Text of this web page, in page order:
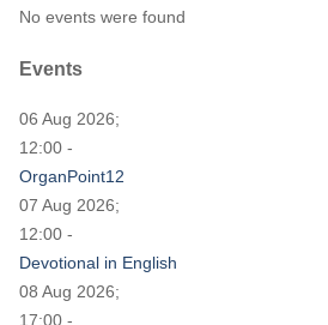
No events were found
Events
06 Aug 2026;
12:00 -
OrganPoint12
07 Aug 2026;
12:00 -
Devotional in English
08 Aug 2026;
17:00 -